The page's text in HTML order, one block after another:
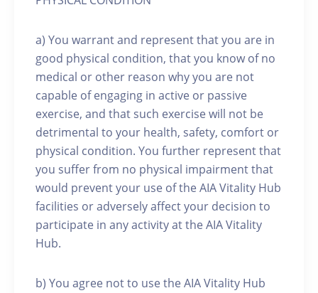
a) You warrant and represent that you are in
good physical condition, that you know of no
medical or other reason why you are not
capable of engaging in active or passive
exercise, and that such exercise will not be
detrimental to your health, safety, comfort or
physical condition. You further represent that
you suffer from no physical impairment that
would prevent your use of the AIA Vitality Hub
facilities or adversely affect your decision to
participate in any activity at the AIA Vitality
Hub.
b) You agree not to use the AIA Vitality Hub